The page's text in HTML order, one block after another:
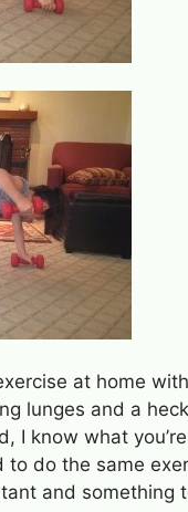
at home
lunges and a
I know what
do the same
and something